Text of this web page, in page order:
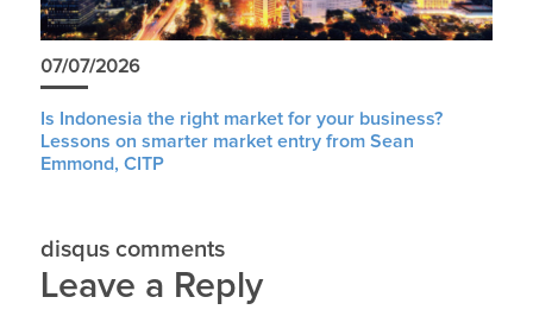
07/07/2026
Is Indonesia the right market for your business?
Lessons on smarter market entry from Sean
Emmond, CITP
disqus comments
Leave a Reply